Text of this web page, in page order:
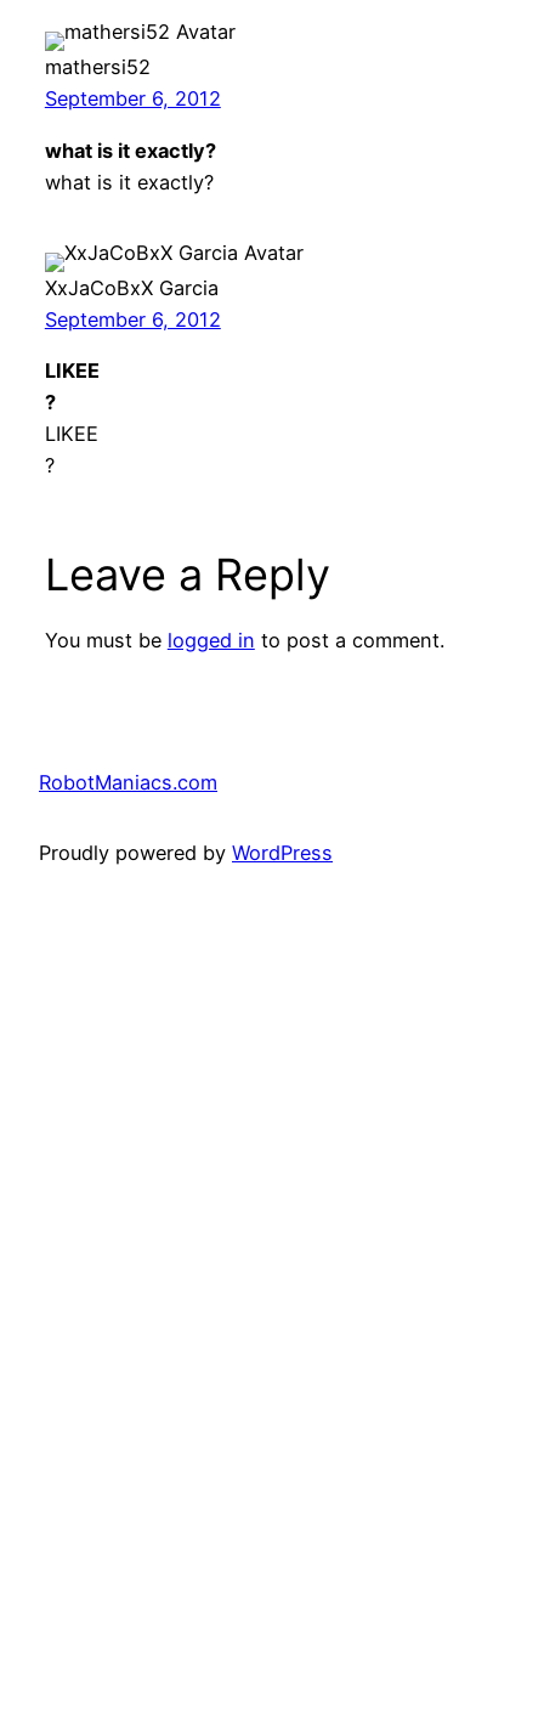
mathersi52
September 6, 2012
what is it exactly?
what is it exactly?
XxJaCoBxX Garcia
September 6, 2012
LIKEE
?
LIKEE
?
Leave a Reply
You must be logged in to post a comment.
RobotManiacs.com
Proudly powered by WordPress